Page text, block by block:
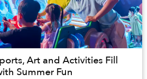
Art and Activities Fill
Summer Fun